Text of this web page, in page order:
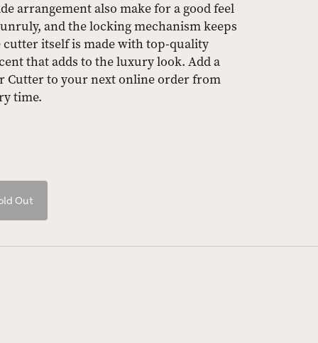
arrangement also make for a good feel
and the locking mechanism keeps
cutter itself is made with top-quality
that adds to the luxury look. Add a
Cutter to your next online order from
time.
Out